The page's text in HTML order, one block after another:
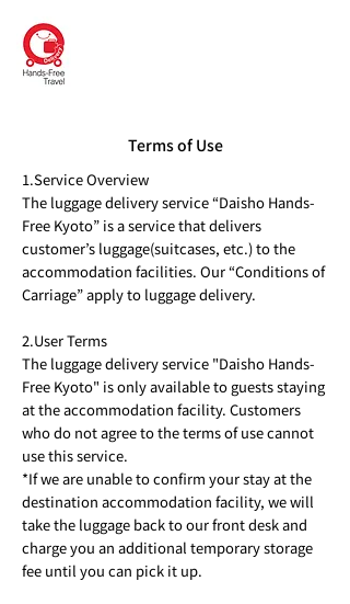
Terms of Use
1.Service Overview
The luggage delivery service “Daisho Hands-
Free Kyoto” is a service that delivers
customer’s luggage(suitcases, etc.) to the
accommodation facilities. Our “Conditions of
Carriage” apply to luggage delivery.
2.User Terms
The luggage delivery service "Daisho Hands-
Free Kyoto" is only available to guests staying
at the accommodation facility. Customers
who do not agree to the terms of use cannot
use this service.
*If we are unable to confirm your stay at the
destination accommodation facility, we will
take the luggage back to our front desk and
charge you an additional temporary storage
fee until you can pick it up.